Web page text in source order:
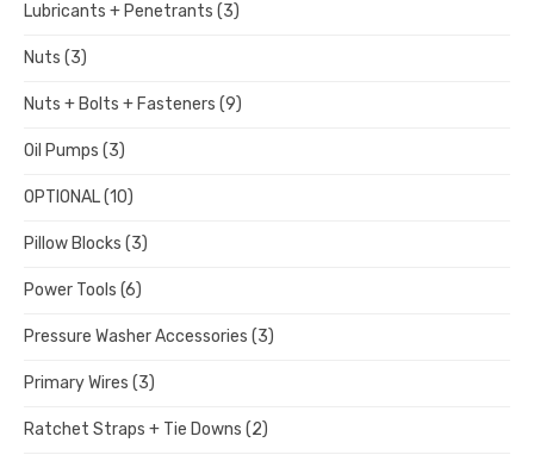
Lubricants + Penetrants (3)
Nuts (3)
Nuts + Bolts + Fasteners (9)
Oil Pumps (3)
OPTIONAL(10)
Pillow Blocks (3)
Power Tools (6)
Pressure Washer Accessories (3)
Primary Wires (3)
Ratchet Straps + Tie Downs (2)